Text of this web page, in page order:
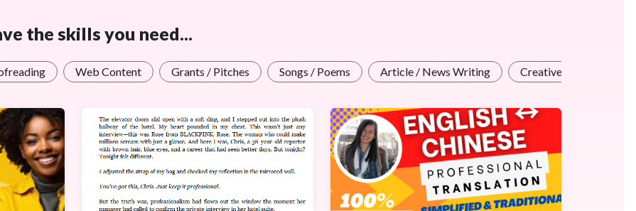
the skills you need...
Web Content Grants / Pitches Songs / Poems Article / News Writing Creative Writing